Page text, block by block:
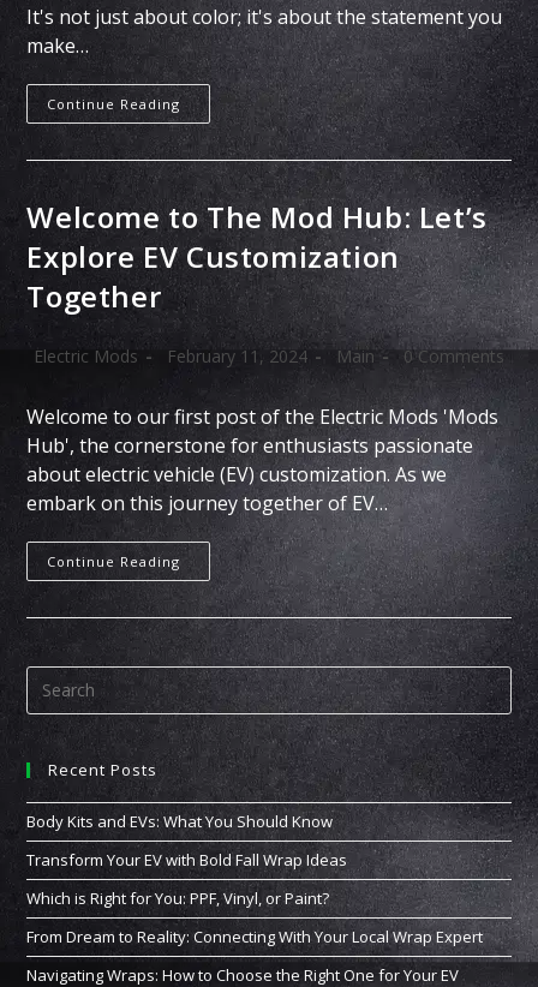
It's not just about color; it's about the statement you
make…
Continue Reading
Welcome to The Mod Hub: Let’s
Explore EV Customization
Together
Electric Mods February 11, 2024 Main 0 Comments
Welcome to our first post of the Electric Mods 'Mods
Hub', the cornerstone for enthusiasts passionate
about electric vehicle (EV) customization. As we
embark on this journey together of EV…
Continue Reading
Recent Posts
Body Kits and EVs: What You Should Know
Transform Your EV with Bold Fall Wrap Ideas
Which is Right for You: PPF, Vinyl, or Paint?
From Dream to Reality: Connecting With Your Local Wrap Expert
Navigating Wraps: How to Choose the Right One for Your EV